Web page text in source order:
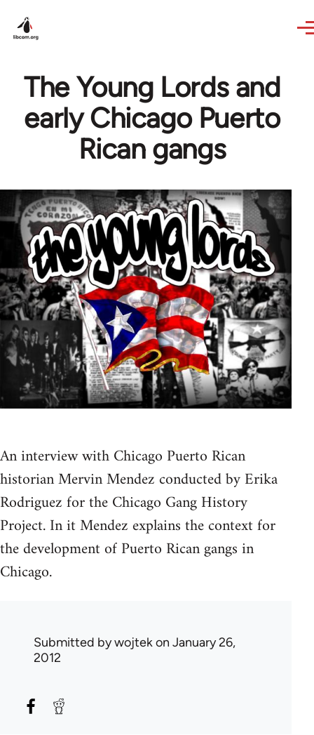
The Young Lords and
early Chicago Puerto
Rican gangs
An interview with Chicago Puerto Rican
historian Mervin Mendez conducted by Erika
Rodriguez for the Chicago Gang History
Project. In it Mendez explains the context for
the development of Puerto Rican gangs in
Chicago.
Submitted bywojtekon January 26,
2012